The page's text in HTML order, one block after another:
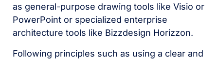
as general-purpose drawing tools like Visio or
PowerPoint or specialized enterprise
architecture tools like Bizzdesign Horizzon.
Following principles such as using a clear and